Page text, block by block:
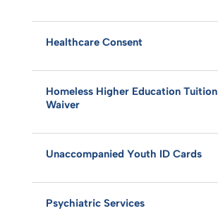
Healthcare Consent
Homeless Higher Education Tuition
Waiver
Unaccompanied Youth ID Cards
Psychiatric Services